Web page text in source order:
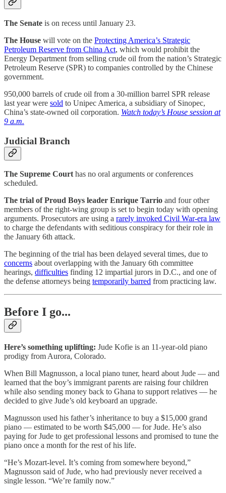
The Senate is on recess until January 23.
The House will vote on the Protecting America’s Strategic
Petroleum Reserve from China Act, which would prohibit the
Energy Department from selling crude oil from the nation’s Strategic
Petroleum Reserve (SPR) to companies controlled by the Chinese
government.
950,000 barrels of crude oil from a 30-million barrel SPR release
last year were sold to Unipec America, a subsidiary of Sinopec,
China’s state-owned oil corporation. Watch today’s House session at
9 a.m.
Judicial Branch
The Supreme Court has no oral arguments or conferences
scheduled.
The trial of Proud Boys leader Enrique Tarrio and four other
members of the right-wing group is set to begin today with opening
arguments. Prosecutors are using a rarely invoked Civil War-era law
to charge the defendants with seditious conspiracy for their role in
the January 6th attack.
The beginning of the trial has been delayed several times, due to
concerns about overlapping with the January 6th committee
hearings, difficulties finding 12 impartial jurors in D.C., and one of
the defense attorneys being temporarily barred from practicing law.
Before I go...
Here’s something uplifting: Jude Kofie is an 11-year-old piano
prodigy from Aurora, Colorado.
When Bill Magnusson, a local piano tuner, heard about Jude — and
learned that the boy’s immigrant parents are raising four children
while also sending money back to Ghana to support relatives — he
decided to give Jude’s old keyboard an upgrade.
Magnusson used his father’s inheritance to buy a $15,000 grand
piano — estimated to be worth $45,000 — for Jude. He’s also
paying for Jude to get professional lessons and promised to tune the
piano once a month for the rest of his life.
“He’s Mozart-level. It’s coming from somewhere beyond,”
Magnusson said of Jude, who had previously never received a
single lesson. “We’re family now.”